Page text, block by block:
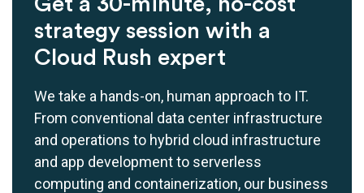
strategy session with a
Cloud Rush expert
We take a hands-on, human approach to IT.
From conventional data center infrastructure
and operations to hybrid cloud infrastructure
and app development to serverless
computing and containerization, our business